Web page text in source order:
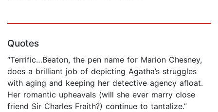
Quotes
“Terrific…Beaton, the pen name for Marion Chesney,
does a brilliant job of depicting Agatha’s struggles
with aging and keeping her detective agency afloat.
Her romantic upheavals (will she ever marry close
friend Sir Charles Fraith?) continue to tantalize.”